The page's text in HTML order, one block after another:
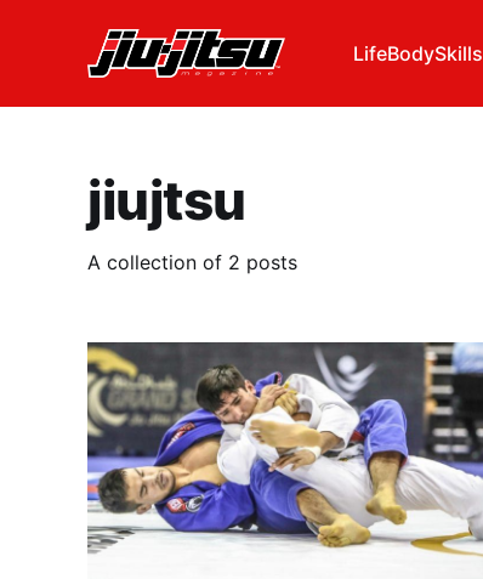
LifeBodySkills
jiujtsu
A collection of 2 posts